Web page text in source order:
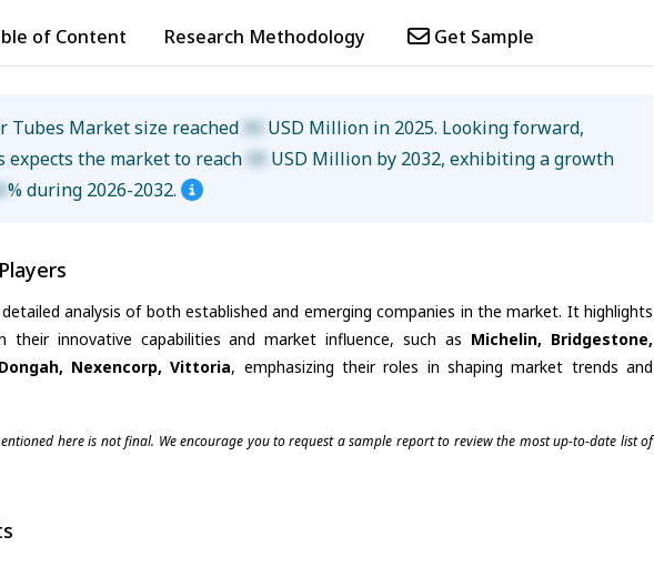
of Content Research Methodology Get Sample
Tubes Market size reached XX USD Million in 2025. Looking forward,
the market to reach XX USD Million by 2032, exhibiting a growth
% during 2026-2032.
analysis of both established and emerging companies in the market. It highlights
their innovative capabilities and market influence, such as Michelin, Bridgestone,
Nexencorp, Vittoria, emphasizing their roles in shaping market trends and
here is not final. We encourage you to request a sample report to review the most up-to-date list of